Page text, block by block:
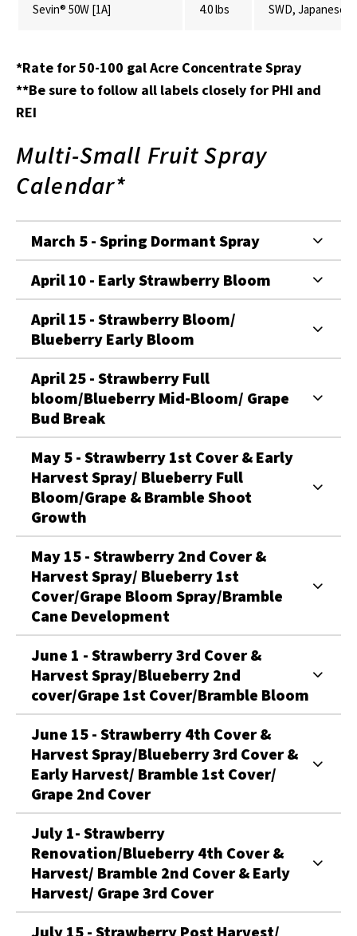
Sevin® 50W [1A] 4.0 lbs SWD, Japanese
*Rate for 50-100 gal Acre Concentrate Spray
**Be sure to follow all labels closely for PHI and
REI
Multi-Small Fruit Spray
Calendar*
March 5 - Spring Dormant Spray
April 10 - Early Strawberry Bloom
April 15 - Strawberry Bloom/
Blueberry Early Bloom
April 25 - Strawberry Full
bloom/Blueberry Mid-Bloom/ Grape
Bud Break
May 5 - Strawberry 1st Cover & Early
Harvest Spray/ Blueberry Full
Bloom/Grape & Bramble Shoot
Growth
May 15 - Strawberry 2nd Cover &
Harvest Spray/ Blueberry 1st
Cover/Grape Bloom Spray/Bramble
Cane Development
June 1 - Strawberry 3rd Cover &
Harvest Spray/Blueberry 2nd
cover/Grape 1st Cover/Bramble Bloom
June 15 - Strawberry 4th Cover &
Harvest Spray/Blueberry 3rd Cover &
Early Harvest/ Bramble 1st Cover/
Grape 2nd Cover
July 1- Strawberry
Renovation/Blueberry 4th Cover &
Harvest/ Bramble 2nd Cover & Early
Harvest/ Grape 3rd Cover
July 15 - Strawberry Post Harvest/